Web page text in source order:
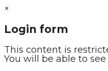
×
Login form
This content is
You will be able to